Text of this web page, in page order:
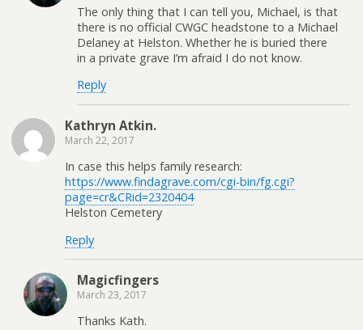
The only thing that I can tell you, Michael, is that
there is no official CWGC headstone to a Michael
Delaney at Helston. Whether he is buried there
in a private grave I’m afraid I do not know.
Reply
Kathryn Atkin.
March 22, 2017
In case this helps family research:
https://www.findagrave.com/cgi-bin/fg.cgi?
page=cr&CRid=2320404
Helston Cemetery
Reply
Magicfingers
March 23, 2017
Thanks Kath.